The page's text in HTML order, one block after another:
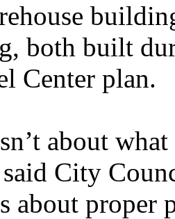
both built
Center plan.
about
City
about proper